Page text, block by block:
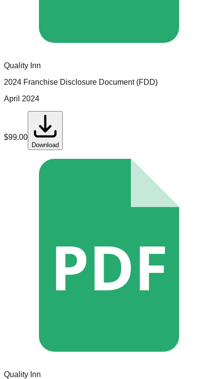
Quality Inn
2024 Franchise Disclosure Document (FDD)
April 2024
$99.00
Download
PDF
Quality Inn